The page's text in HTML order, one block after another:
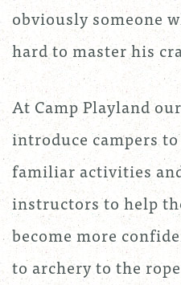
obviously someone
hard to master his
At Camp Playland
introduce campers
familiar activities
instructors to help
become more
to archery to the